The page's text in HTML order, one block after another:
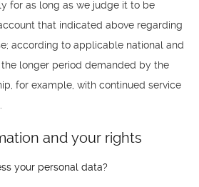
for as long as we judge it to be
that indicated above regarding
according to applicable national and
longer period demanded by the
for example, with continued service
and your rights
your personal data?
SALU
SHOP
KONTAKT